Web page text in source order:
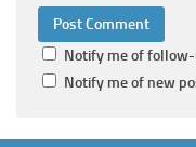
Notify me of
Notify me of new